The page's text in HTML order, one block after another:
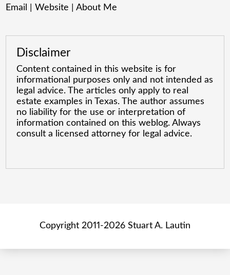
Email
|Website |About Me
Disclaimer
Content contained in this website is for
informational purposes only and not intended as
legal advice. The articles only apply to real
estate examples in Texas. The author assumes
no liability for the use or interpretation of
information contained on this weblog. Always
consult a licensed attorney for legal advice.
Copyright 2011-2026 Stuart A. Lautin